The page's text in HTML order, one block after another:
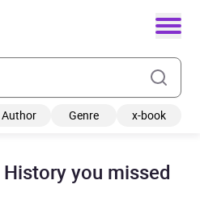
Author Genre x-book
you missed